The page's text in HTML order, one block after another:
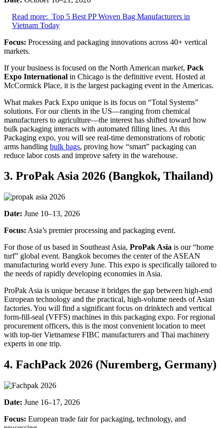
Read more: Top 5 Best PP Woven Bag Manufacturers in
Vietnam Today
Focus: Processing and packaging innovations across 40+ vertical
markets.
If your business is focused on the North American market, Pack
Expo International in Chicago is the definitive event. Hosted at
McCormick Place, it is the largest packaging event in the Americas.
What makes Pack Expo unique is its focus on “Total Systems”
solutions. For our clients in the US—ranging from chemical
manufacturers to agriculture—the interest has shifted toward how
bulk packaging interacts with automated filling lines. At this
Packaging expo, you will see real-time demonstrations of robotic
arms handling bulk bags, proving how “smart” packaging can
reduce labor costs and improve safety in the warehouse.
3. ProPak Asia 2026 (Bangkok, Thailand)
Date: June 10–13, 2026
Focus: Asia’s premier processing and packaging event.
For those of us based in Southeast Asia, ProPak Asia is our “home
turf” global event. Bangkok becomes the center of the ASEAN
manufacturing world every June. This expo is specifically tailored to
the needs of rapidly developing economies in Asia.
ProPak Asia is unique because it bridges the gap between high-end
European technology and the practical, high-volume needs of Asian
factories. You will find a significant focus on drinktech and vertical
form-fill-seal (VFFS) machines in this packaging expo. For regional
procurement officers, this is the most convenient location to meet
with top-tier Vietnamese FIBC manufacturers and Thai machinery
experts in one trip.
4. FachPack 2026 (Nuremberg, Germany)
Date: June 16–17, 2026
Focus: European trade fair for packaging, technology, and